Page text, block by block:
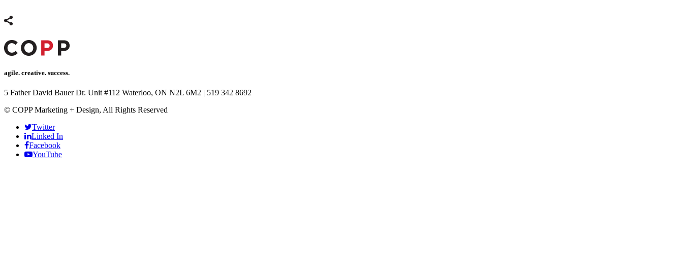
agile. creative. success.
5 Father David Bauer Dr. Unit #112 Waterloo, ON N2L 6M2 | 519 342 8692
© COPP Marketing + Design, All Rights Reserved
Twitter
Linked In
Facebook
YouTube